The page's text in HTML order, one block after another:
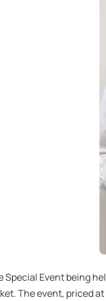
Event being
The event, priced